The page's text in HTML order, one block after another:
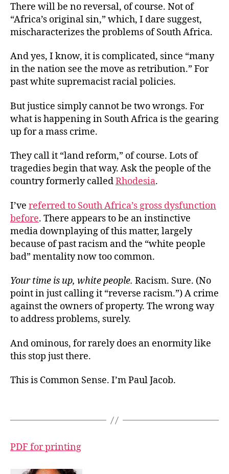
There will be no reversal, of course. Not of
“Africa’s original sin,” which, I dare suggest,
mischaracterizes the problems of South Africa.
And yes, I know, it is complicated, since “many
in the nation see the move as retribution.” For
past white supremacist racial policies.
But justice simply cannot be two wrongs. For
what is happening in South Africa is the gearing
up for a mass crime.
They call it “land reform,” of course. Lots of
tragedies begin that way. Ask the people of the
country formerly calledRhodesia.
I’ve referred to South Africa’s gross dysfunction
before. There appears to be an instinctive
media downplaying of this matter, largely
because of past racism and the “white people
bad” mentality now too common.
Your time is up, white people. Racism. Sure. (No
point in just calling it “reverse racism.”) A crime
against the owners of property. The wrong way
to address problems, surely.
And ominous, for rarely does an enormity like
this stop just there.
This is Common Sense. I’m Paul Jacob.
PDF for printing